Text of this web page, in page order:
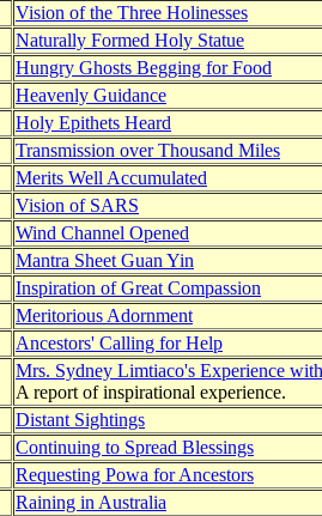
Vision of the Three Holinesses
Naturally Formed Holy Statue
Hungry Ghosts Begging for Food
Heavenly Guidance
Holy Epithets Heard
Transmission over Thousand Miles
Merits Well Accumulated
Vision of SARS
Wind Channel Opened
Mantra Sheet Guan Yin
Inspiration of Great Compassion
Meritorious Adornment
Ancestors' Calling for Help
Mrs. Sydney Limtiaco's Experience
A report of inspirational experience.
Distant Sightings
Continuing to Spread Blessings
Requesting Powa for Ancestors
Raining in Australia